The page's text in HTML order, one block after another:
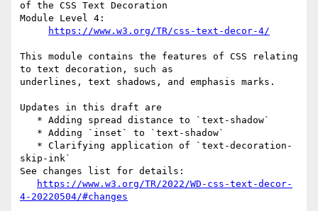
of the CSS Text Decoration
Module Level 4:
https://www.w3.org/TR/css-text-decor-4/
This module contains the features of CSS relating
to text decoration, such as
underlines, text shadows, and emphasis marks.
Updates in this draft are
skip-ink`
See changes list for details:
https://www.w3.org/TR/2022/WD-css-text-decor-
4-20220504/#changes